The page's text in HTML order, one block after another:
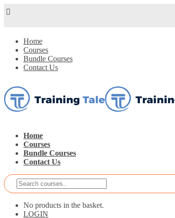
Home
Courses
Bundle Courses
Contact Us
Home
Courses
Bundle Courses
Contact Us
No products in the basket.
LOGIN